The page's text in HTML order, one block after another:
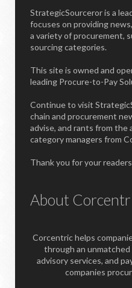
StrategicSourceror is a
focuses on providing
a variety of procurement,
sourcing categories.
This site is owned and
leading Procure-to-Pay
Continue to visit
chain and procurement
advise, and rants from the
category managers from
Thank you for your
About
Corcentric helps
through an
advisory services, and
companies